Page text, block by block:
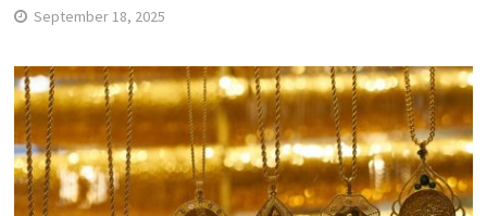
September 18, 2025